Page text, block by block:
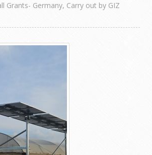
Grants- Germany, Carry out by GIZ